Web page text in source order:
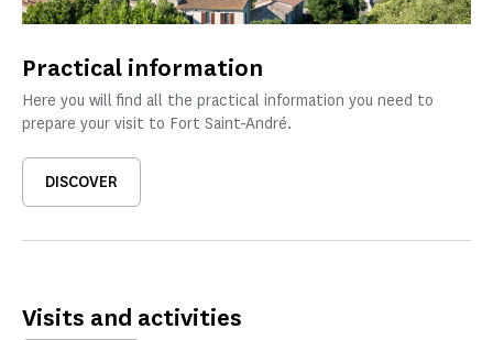
Practical information
Here you will find all the practical information you need to
prepare your visit to Fort Saint-André.
DISCOVER
Visits and activities